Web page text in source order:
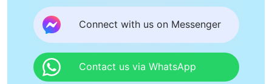
Connect with us on Messenger
Contact us via WhatsApp